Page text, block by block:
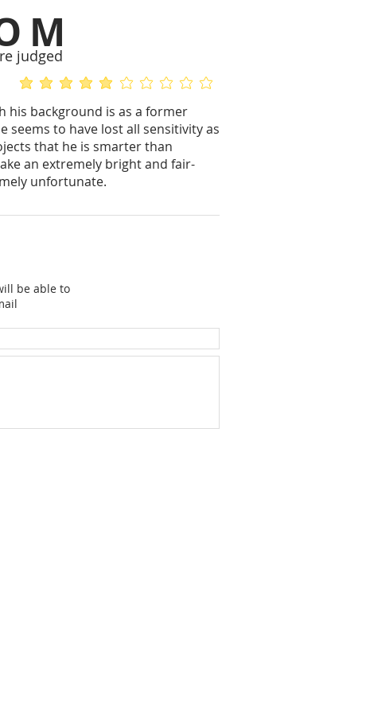
judged
average rating is 5 out of 5
No ratings yet
his background is as a former
seems to have lost all sensitivity as
that he is smarter than
an extremely bright and fair-
unfortunate.
be able to